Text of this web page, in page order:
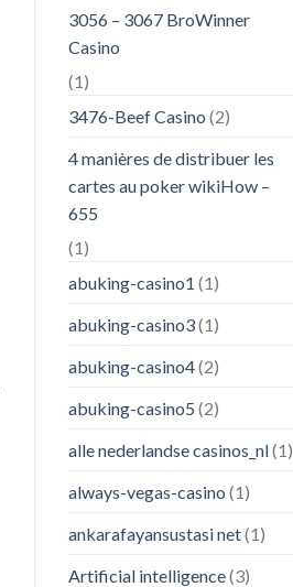
3056 – 3067 BroWinner
Casino
(1)
3476-Beef Casino (2)
4 manières de distribuer les
cartes au poker wikiHow –
655
(1)
abuking-casino1 (1)
abuking-casino3(1)
abuking-casino4(2)
abuking-casino5 (2)
alle nederlandse casinos_nl(1)
always-vegas-casino (1)
ankarafayansustasi net(1)
Artificial intelligence(3)